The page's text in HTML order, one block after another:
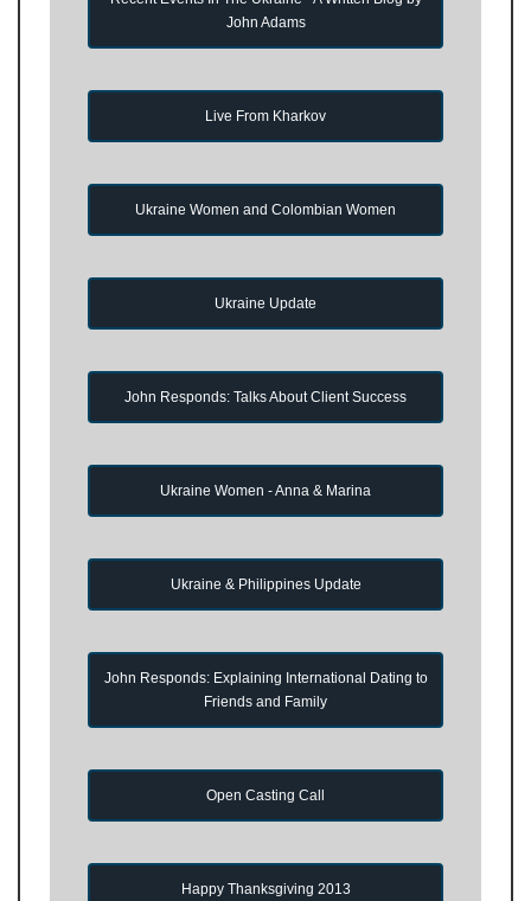
John Adams
Live From Kharkov
Ukraine Women and Colombian Women
Ukraine Update
John Responds: Talks About Client Success
Ukraine Women - Anna & Marina
Ukraine & Philippines Update
John Responds: Explaining International Dating to
Friends and Family
Open Casting Call
Happy Thanksgiving 2013